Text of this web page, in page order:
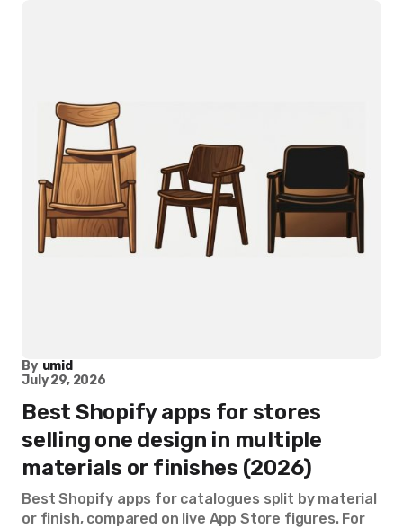
By umid
July 29, 2026
Best Shopify apps for stores
selling one design in multiple
materials or finishes (2026)
Best Shopify apps for catalogues split by material
or finish, compared on live App Store figures. For